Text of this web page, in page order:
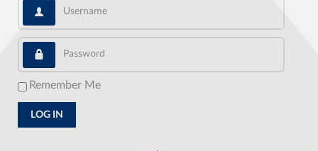
Username
Password
Remember Me
LOG IN